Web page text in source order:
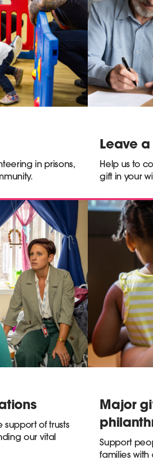
in prisons,
Leave
Help us to
gift in your
support of trusts
our vital
Major
Support
families